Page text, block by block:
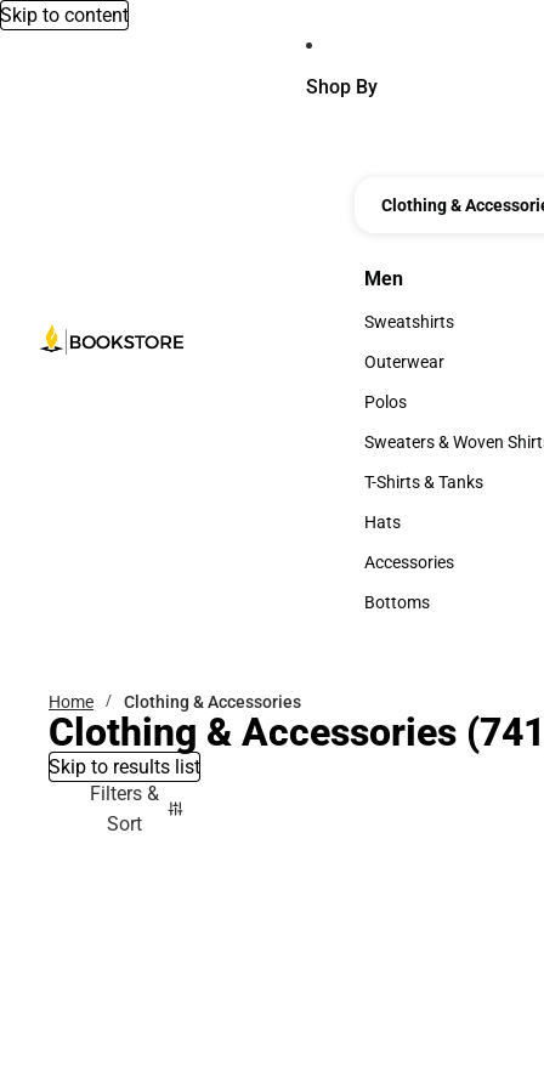
Skip to content
Shop By
Clothing &
Men
Men
Sweatshirts
Sweatshirts
Outerwear
Outerwear
Polos
Polos
Sweaters & Woven
Sweaters & Woven
T-Shirts & Tanks
T-Shirts & Tanks
Hats
Hats
Accessories
Accessories
Bottoms
Home Clothing & Accessories
Clothing & Accessories
Skip to results list
Filters &
Sort